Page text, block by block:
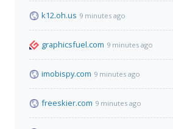
k12.oh.us 9 minutes ago
graphicsfuel.com 9 minutes ago
imobispy.com 9 minutes ago
freeskier.com 9 minutes ago